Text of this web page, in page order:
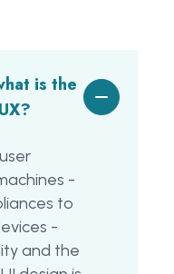
is the
-
to
-
and the